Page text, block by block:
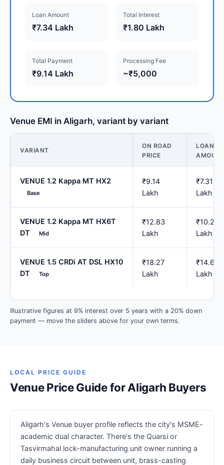
Loan Amount
₹7.34 Lakh
Total Interest
₹1.80 Lakh
Total Payment
₹9.14 Lakh
Processing Fee
~₹5,000
Venue EMI in Aligarh, variant by variant
VARIANT
ON ROAD
PRICE
LOAN
VENUE 1.2 Kappa MT HX2
Base
₹9.14
Lakh
₹7.31
Lakh
VENUE 1.2 Kappa MT HX6T
DT
Mid
₹12.83
Lakh
₹10.26
Lakh
VENUE 1.5 CRDi AT DSL HX10
DT
Top
₹18.27
Lakh
₹14.62
Lakh
Illustrative figures at 9% interest over 5 years with a 20% down
payment — move the sliders above for your own terms.
LOCAL PRICE GUIDE
Venue Price Guide for Aligarh Buyers
Aligarh's Venue buyer profile reflects the city's MSME-
academic dual character. There's the Quarsi or
Tasvirmahal lock-manufacturing unit owner running a
daily business circuit between unit, brass-casting